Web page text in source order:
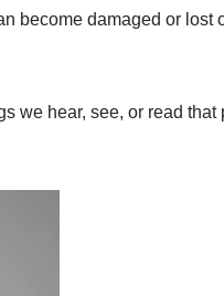
become damaged or lost
we hear, see, or read that